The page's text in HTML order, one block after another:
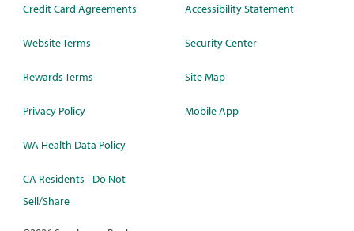
Credit Card Agreements
Website Terms
Rewards Terms
Privacy Policy
WA Health Data Policy
CA Residents - Do Not
Sell/Share
Accessibility Statement
Security Center
Site Map
Mobile App